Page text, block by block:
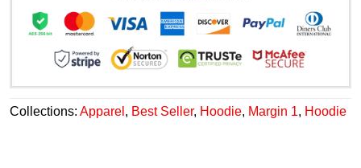
Collections: Apparel , Best Seller, Hoodie, Margin 1, Hoodie